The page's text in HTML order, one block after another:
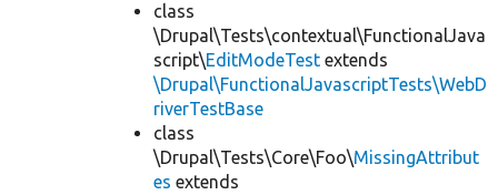
class
\Drupal\Tests\contextual\FunctionalJava
script\EditModeTest extends
\Drupal\FunctionalJavascriptTests\WebD
riverTestBase
class
\Drupal\Tests\Core\Foo\MissingAttribut
es extends